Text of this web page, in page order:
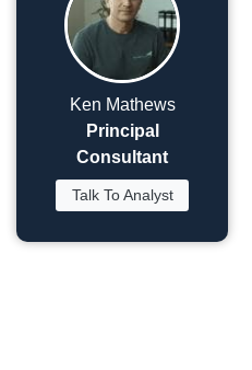
Ken Mathews
Principal
Consultant
Talk To Analyst